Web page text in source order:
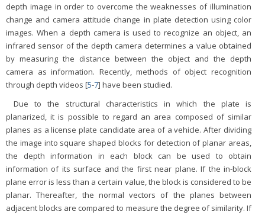
depth image in order to overcome the weaknesses of illumination
change and camera attitude change in plate detection using color
images. When a depth camera is used to recognize an object, an
infrared sensor of the depth camera determines a value obtained
by measuring the distance between the object and the depth
camera as information. Recently, methods of object recognition
through depth videos [5-7] have been studied.
Due to the structural characteristics in which the plate is
planarized, it is possible to regard an area composed of similar
planes as a license plate candidate area of a vehicle. After dividing
the image into square shaped blocks for detection of planar areas,
the depth information in each block can be used to obtain
information of its surface and the first near plane. If the in-block
plane error is less than a certain value, the block is considered to be
planar. Thereafter, the normal vectors of the planes between
adjacent blocks are compared to measure the degree of similarity. If